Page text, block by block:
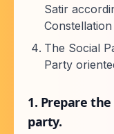
Satir
The Social
Party
1. Prepare
party.